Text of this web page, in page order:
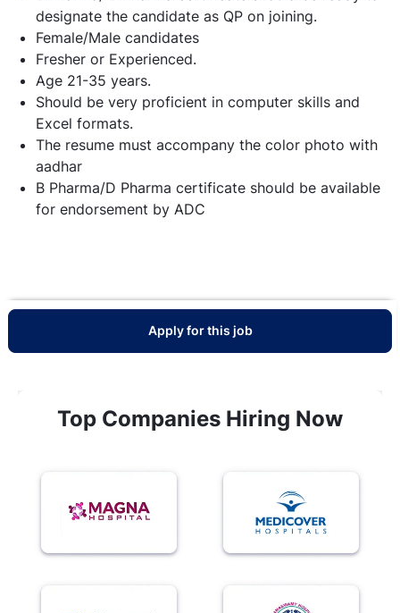
designate the candidate as QP on joining.
Female/Male candidates
Fresher or Experienced.
Age 21-35 years.
Should be very proficient in computer skills and
Excel formats.
The resume must accompany the color photo with
aadhar
B Pharma/D Pharma certificate should be available
for endorsement by ADC
Apply for this job
Top Companies Hiring Now